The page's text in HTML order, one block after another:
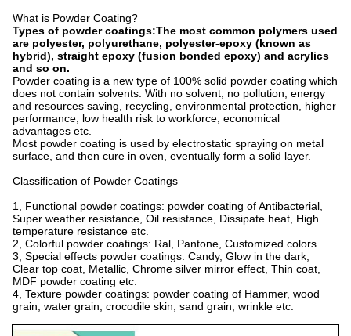
What is Powder Coating?
Types of powder coatings:The most common polymers used
are polyester, polyurethane, polyester-epoxy (known as
hybrid), straight epoxy (fusion bonded epoxy) and acrylics
and so on.
Powder coating is a new type of 100% solid powder coating which
does not contain solvents. With no solvent, no pollution, energy
and resources saving, recycling, environmental protection, higher
performance, low health risk to workforce, economical
advantages etc.
Most powder coating is used by electrostatic spraying on metal
surface, and then cure in oven, eventually form a solid layer.
Classification of Powder Coatings
1, Functional powder coatings: powder coating of Antibacterial,
Super weather resistance, Oil resistance, Dissipate heat, High
temperature resistance etc.
2, Colorful powder coatings: Ral, Pantone, Customized colors
3, Special effects powder coatings: Candy, Glow in the dark,
Clear top coat, Metallic, Chrome silver mirror effect, Thin coat,
MDF powder coating etc.
4, Texture powder coatings: powder coating of Hammer, wood
grain, water grain, crocodile skin, sand grain, wrinkle etc.